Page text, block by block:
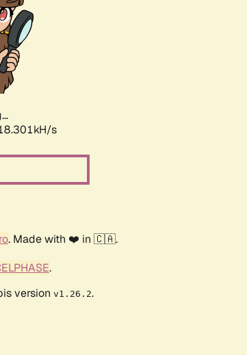
s
. Made with ❤️ in 🇨🇦.
.
version v1.26.2.